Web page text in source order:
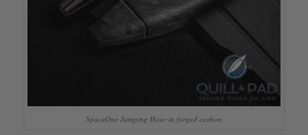
SpaceOne Jumping Hour in forged carbon